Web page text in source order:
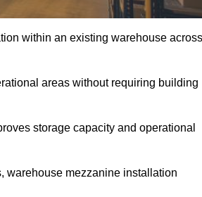
within an existing warehouse across
areas without requiring building
storage capacity and operational
warehouse mezzanine installation